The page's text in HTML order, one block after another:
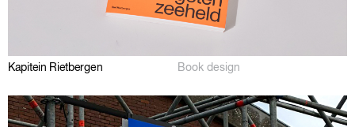
Kapitein Rietbergen Book design